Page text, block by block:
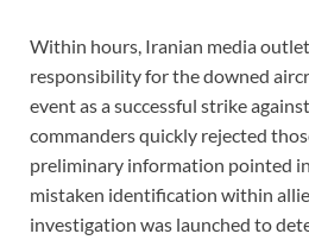
Within hours, Iranian media
responsibility for the downed
event as a successful strike
commanders quickly rejected
preliminary information pointed
mistaken identification within
investigation was launched to